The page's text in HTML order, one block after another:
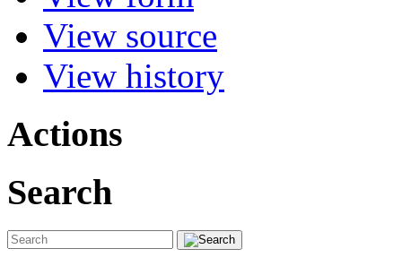
View source
View history
Actions
Search